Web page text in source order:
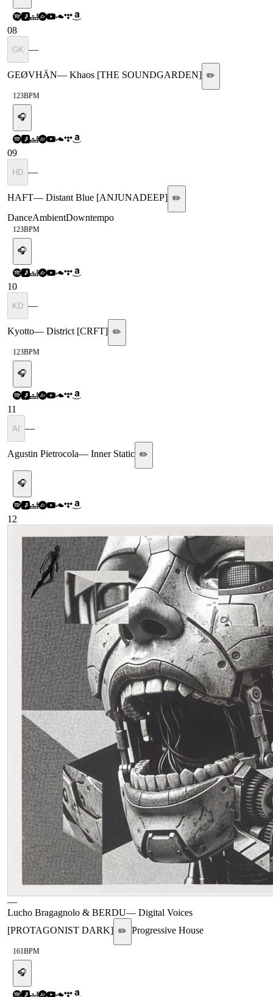
08
GK —
GEØVHÄN— Khaos [THE SOUNDGARDEN] ✏️
123BPM
🎧
09
HD —
HAFT— Distant Blue [ANJUNADEEP] ✏️
DanceAmbientDowntempo
123BPM
🎧
10
KD —
Kyotto— District [CRFT] ✏️
123BPM
🎧
11
AI —
Agustin Pietrocola— Inner Static ✏️
🎧
12
—
Lucho Bragagnolo & BERDU— Digital Voices
[PROTAGONIST DARK] ✏️ Progressive House
161BPM
🎧